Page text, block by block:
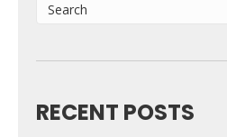
RECENT POSTS